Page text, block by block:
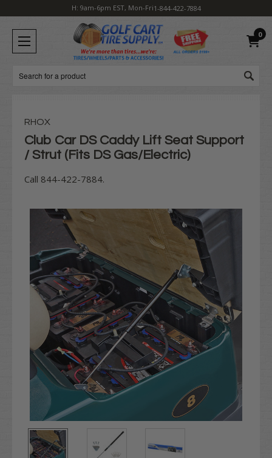
H: 9am-6pm EST, Mon-Fri1-844-422-7884
0
Search
RHOX
Club Car DS Caddy Lift Seat Support
/ Strut (Fits DS Gas/Electric)
Call 844-422-7884.
Stock: